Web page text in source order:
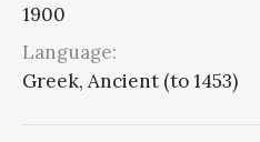
1900
Language:
Greek, Ancient (to 1453)